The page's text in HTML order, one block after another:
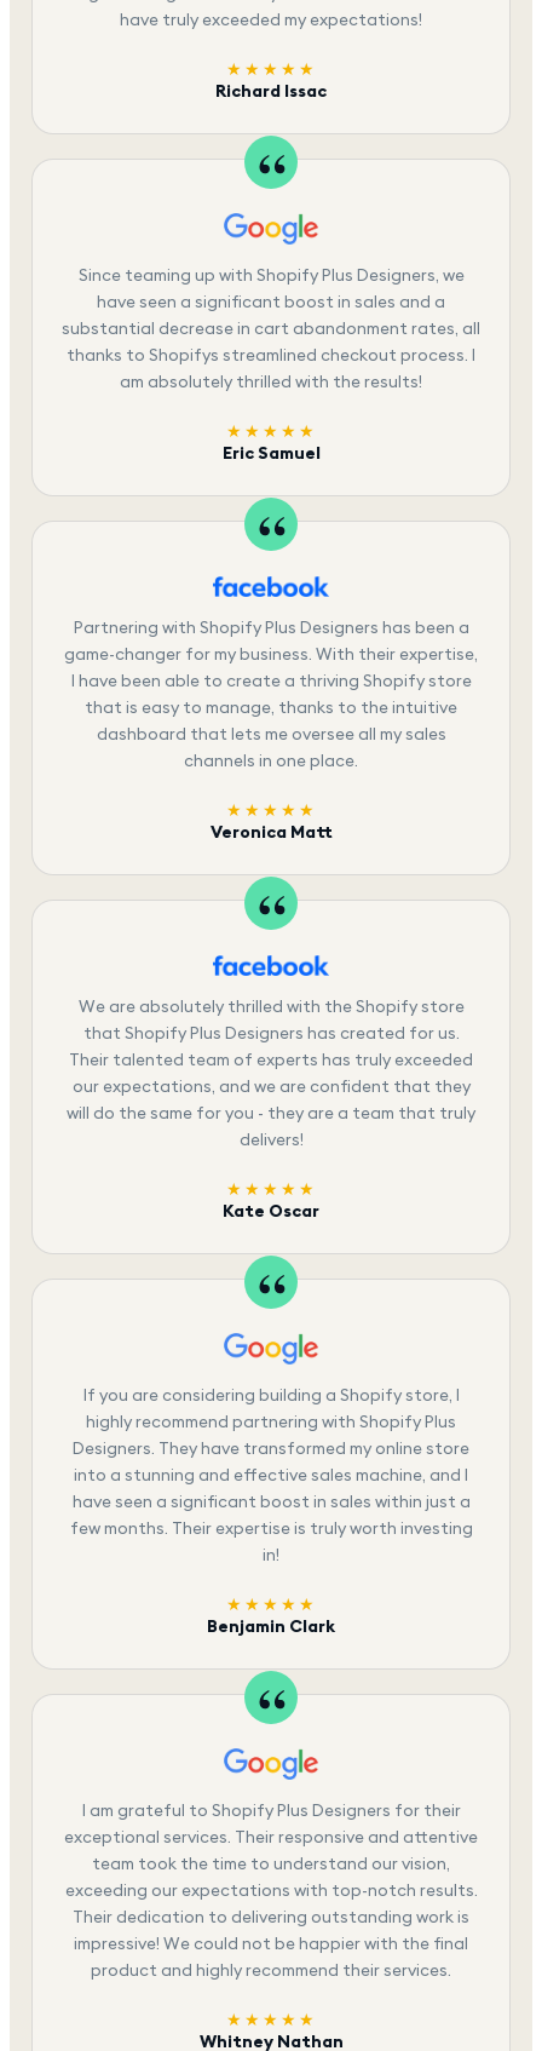
have truly exceeded my expectations!
★★★★★
Richard Issac
Since teaming up with Shopify Plus Designers, we
have seen a significant boost in sales and a
substantial decrease in cart abandonment rates, all
thanks to Shopifys streamlined checkout process. I
am absolutely thrilled with the results!
★★★★★
Eric Samuel
Partnering with Shopify Plus Designers has been a
game-changer for my business. With their expertise,
I have been able to create a thriving Shopify store
that is easy to manage, thanks to the intuitive
dashboard that lets me oversee all my sales
channels in one place.
★★★★★
Veronica Matt
We are absolutely thrilled with the Shopify store
that Shopify Plus Designers has created for us.
Their talented team of experts has truly exceeded
our expectations, and we are confident that they
will do the same for you - they are a team that truly
delivers!
★★★★★
Kate Oscar
If you are considering building a Shopify store, I
highly recommend partnering with Shopify Plus
Designers. They have transformed my online store
into a stunning and effective sales machine, and I
have seen a significant boost in sales within just a
few months. Their expertise is truly worth investing
in!
★★★★★
Benjamin Clark
I am grateful to Shopify Plus Designers for their
exceptional services. Their responsive and attentive
team took the time to understand our vision,
exceeding our expectations with top-notch results.
Their dedication to delivering outstanding work is
impressive! We could not be happier with the final
product and highly recommend their services.
★★★★★
Whitney Nathan